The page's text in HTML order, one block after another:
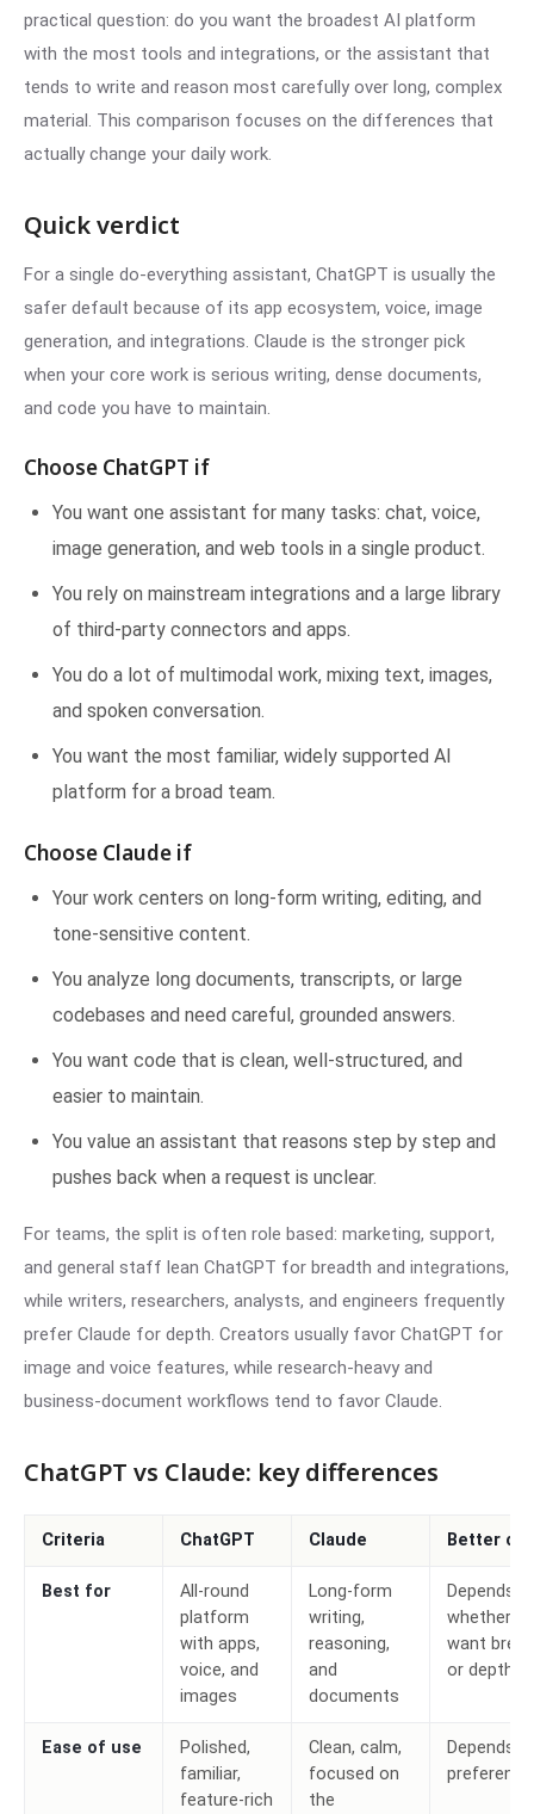
practical question: do you want the broadest AI platform
with the most tools and integrations, or the assistant that
tends to write and reason most carefully over long, complex
material. This comparison focuses on the differences that
actually change your daily work.
Quick verdict
For a single do-everything assistant, ChatGPT is usually the
safer default because of its app ecosystem, voice, image
generation, and integrations. Claude is the stronger pick
when your core work is serious writing, dense documents,
and code you have to maintain.
Choose ChatGPT if
You want one assistant for many tasks: chat, voice,
image generation, and web tools in a single product.
You rely on mainstream integrations and a large library
of third-party connectors and apps.
You do a lot of multimodal work, mixing text, images,
and spoken conversation.
You want the most familiar, widely supported AI
platform for a broad team.
Choose Claude if
Your work centers on long-form writing, editing, and
tone-sensitive content.
You analyze long documents, transcripts, or large
codebases and need careful, grounded answers.
You want code that is clean, well-structured, and
easier to maintain.
You value an assistant that reasons step by step and
pushes back when a request is unclear.
For teams, the split is often role based: marketing, support,
and general staff lean ChatGPT for breadth and integrations,
while writers, researchers, analysts, and engineers frequently
prefer Claude for depth. Creators usually favor ChatGPT for
image and voice features, while research-heavy and
business-document workflows tend to favor Claude.
ChatGPT vs Claude: key differences
Criteria ChatGPT Claude Better
Best for
All-round
platform
with apps,
voice, and
images
Long-form
writing,
reasoning,
and
documents
Depends
whether
want
or depth
Ease of use
Polished,
familiar,
feature-rich
Clean, calm,
focused on
the
Depends
preference